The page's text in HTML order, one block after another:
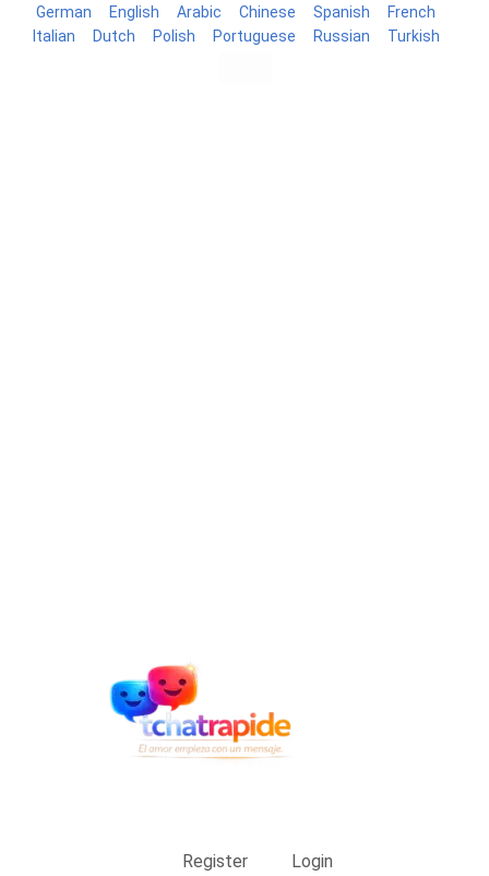
German English Arabic Chinese Spanish
French
Italian
Dutch Polish Portuguese Russian Turkish
Register Login